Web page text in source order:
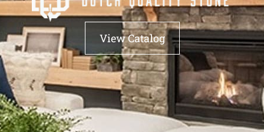
View Catalog